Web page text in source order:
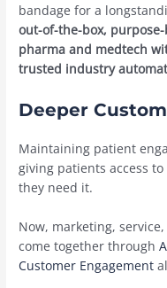
bandage for a
out-of-the-box,
pharma and medtech
trusted industry
Deeper
Maintaining patient
giving patients access
they need it.
Now, marketing,
come together through
Customer Engagement